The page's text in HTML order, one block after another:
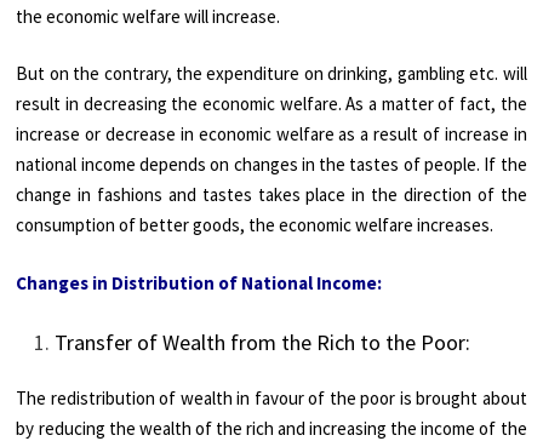
the economic welfare will increase.
But on the contrary, the expenditure on drinking, gambling etc. will
result in decreasing the economic welfare. As a matter of fact, the
increase or decrease in economic welfare as a result of increase in
national income depends on changes in the tastes of people. If the
change in fashions and tastes takes place in the direction of the
consumption of better goods, the economic welfare increases.
Changes in Distribution of National Income:
Transfer of Wealth from the Rich to the Poor:
The redistribution of wealth in favour of the poor is brought about
by reducing the wealth of the rich and increasing the income of the